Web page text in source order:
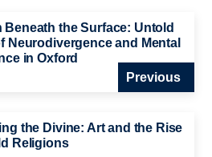
Beneath the Surface: Untold
Neurodivergence and Mental
in Oxford
Previous
the Divine: Art and the Rise
Religions